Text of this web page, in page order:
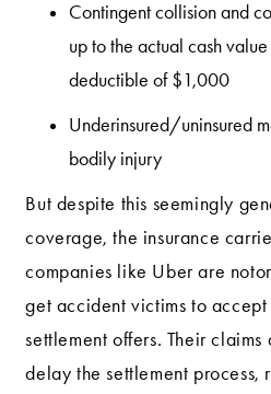
Contingent collision and
up to the actual cash
deductible of $1,000
Underinsured/uninsured
bodily injury
But despite this seemingly
coverage, the insurance
companies like Uber are
get accident victims to
settlement offers. Their
delay the settlement process,